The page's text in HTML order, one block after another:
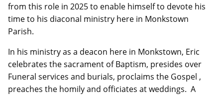
from this role in 2025 to enable himself to devote his
time to his diaconal ministry here in Monkstown
Parish.
In his ministry as a deacon here in Monkstown, Eric
celebrates the sacrament of Baptism, presides over
Funeral services and burials, proclaims the Gospel ,
preaches the homily and officiates at weddings. A